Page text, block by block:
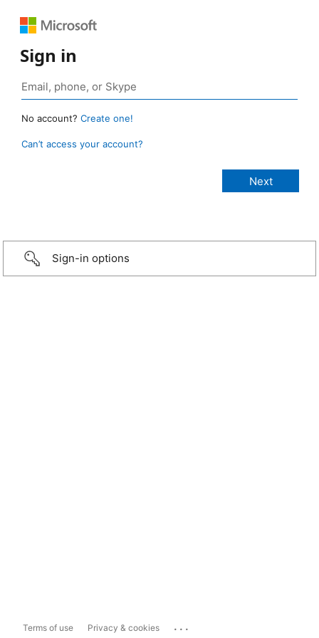
Sign in
No account? Create one!
Can’t access your account?
Sign-in options
Terms of use Privacy & cookies ...